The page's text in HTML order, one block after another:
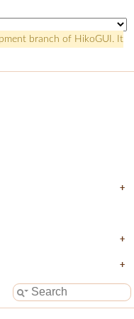
branch of HikoGUI. It